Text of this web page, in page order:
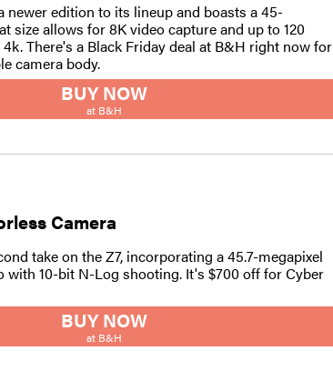
newer edition to its lineup and boasts a 45-
size allows for 8K video capture and up to 120
There's a Black Friday deal at B&H right now for
camera body.
BUY NOW
at B&H
Camera
take on the Z7, incorporating a 45.7-megapixel
with 10-bit N-Log shooting. It's $700 off for Cyber
BUY NOW
at B&H